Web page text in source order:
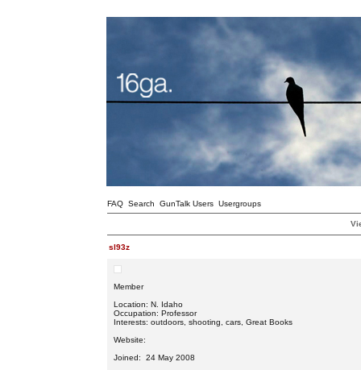
FAQ Search GunTalk Users Usergroups
sl93z
Member
Location: N. Idaho
Occupation: Professor
Interests: outdoors, shooting, cars, Great Books
Website:
Joined: 24 May 2008